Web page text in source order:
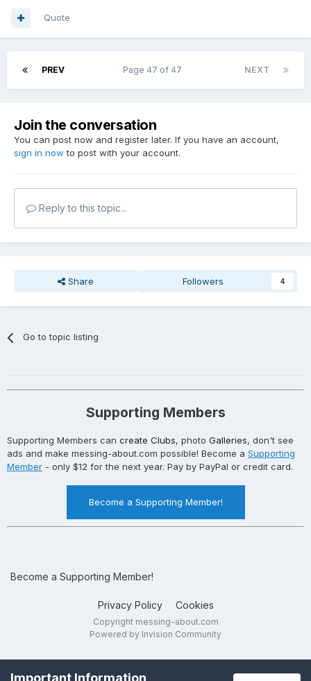
Quote
PREV NEXT
Page 47 of 47
Join the conversation
You can post now and register later. If you have an account,
sign in now to post with your account.
Reply to this topic...
Share Followers 4
Go to topic listing
Supporting Members
Supporting Members can create Clubs, photo Galleries, don't see
ads and make messing-about.com possible! Become a Supporting
Member - only $12 for the next year. Pay by PayPal or credit card.
Become a Supporting Member!
Become a Supporting Member!
Privacy Policy Cookies
Copyright messing-about.com
Powered by Invision Community
Important Information